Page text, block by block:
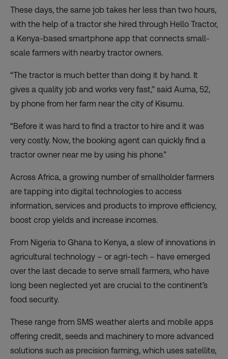
These days, the same job takes her less than two hours,
with the help of a tractor she hired through Hello Tractor,
a Kenya-based smartphone app that connects small-
scale farmers with nearby tractor owners.
“The tractor is much better than doing it by hand. It
gives a quality job and works very fast,” said Auma, 52,
by phone from her farm near the city of Kisumu.
“Before it was hard to find a tractor to hire and it was
very costly. Now, the booking agent can quickly find a
tractor owner near me by using his phone.”
Across Africa, a growing number of smallholder farmers
are tapping into digital technologies to access
information, services and products to improve efficiency,
boost crop yields and increase incomes.
From Nigeria to Ghana to Kenya, a slew of innovations in
agricultural technology – or agri-tech – have emerged
over the last decade to serve small farmers, who have
long been neglected yet are crucial to the continent’s
food security.
These range from SMS weather alerts and mobile apps
offering credit, seeds and machinery to more advanced
solutions such as precision farming, which uses satellite,